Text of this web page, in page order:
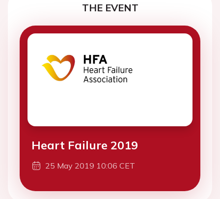
THE EVENT
Heart Failure 2019
25 May 2019 10:06 CET